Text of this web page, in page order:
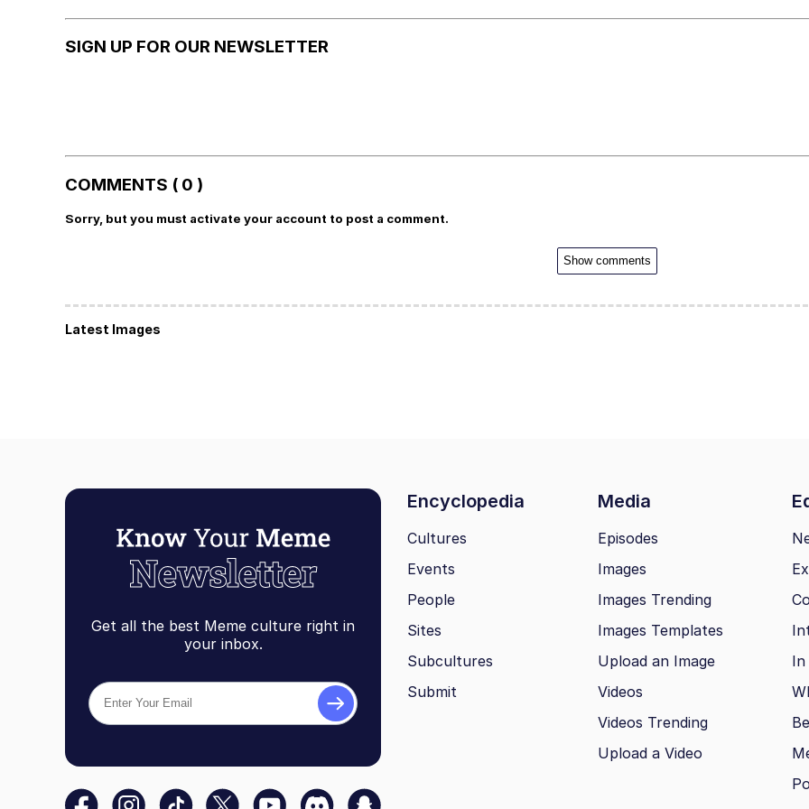
SIGN UP FOR OUR NEWSLETTER
COMMENTS ( 0 )
Sorry, but you must activate your account to post a comment.
Show comments
Latest Images
Get all the best Meme culture right in
your inbox.
Encyclopedia Media
Cultures
Events
People
Sites
Subcultures
Submit
Episodes
Images
Images Trending
Images Templates
Upload an Image
Videos
Videos Trending
Upload a Video
In